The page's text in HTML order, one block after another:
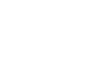
then turn their
business value.
organizations
limits, they
based on